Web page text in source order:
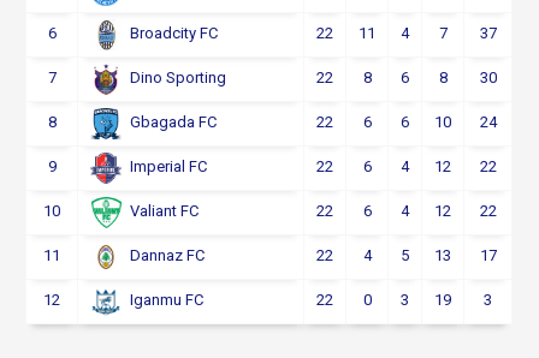
6 Broadcity FC 22 11 4 7 37
7 Dino Sporting 22 8 6 8 30
8 Gbagada FC 22 6 6 10 24
9 Imperial FC 22 6 4 12 22
10 Valiant FC 22 6 4 12 22
11 Dannaz FC 22 4 5 13 17
12 Iganmu FC 22 0 3 19 3